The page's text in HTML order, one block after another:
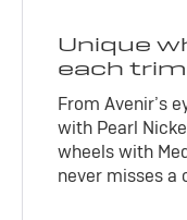
Unique
each trim
From Avenir’s
with Pearl
wheels with
never misses a